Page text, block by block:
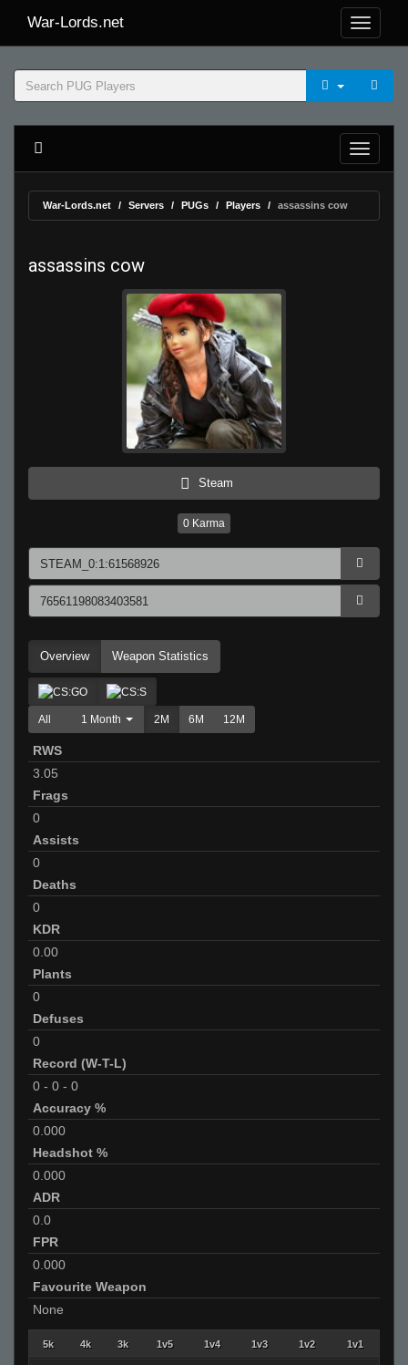
War-Lords.net
War-Lords.net Servers PUGs Players assassins cow
assassins cow
Steam
0 Karma
Overview Weapon Statistics
All 1 Month 2M 6M 12M
RWS
3.05
Frags
0
Assists
0
Deaths
0
KDR
0.00
Plants
0
Defuses
0
Record (W-T-L)
0 - 0 - 0
Accuracy %
0.000
Headshot %
0.000
ADR
0.0
FPR
0.000
Favourite Weapon
None
5k 4k 3k 1v5 1v4 1v3 1v2 1v1